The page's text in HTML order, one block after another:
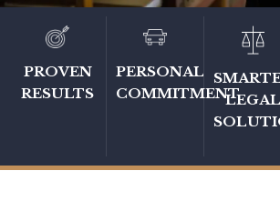
PROVEN
RESULTS
PERSONAL
COMMITMENTLEGAL